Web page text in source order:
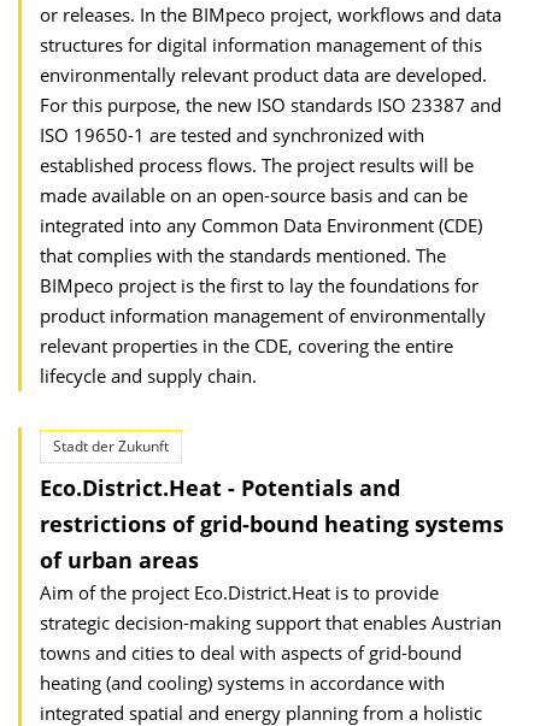
or releases. In the BIMpeco project, workflows and data
structures for digital information management of this
environmentally relevant product data are developed.
For this purpose, the new ISO standards ISO 23387 and
ISO 19650-1 are tested and synchronized with
established process flows. The project results will be
made available on an open-source basis and can be
integrated into any Common Data Environment (CDE)
that complies with the standards mentioned. The
BIMpeco project is the first to lay the foundations for
product information management of environmentally
relevant properties in the CDE, covering the entire
lifecycle and supply chain.
Stadt der Zukunft
Eco.District.Heat - Potentials and
restrictions of grid-bound heating systems
of urban areas
Aim of the project Eco.District.Heat is to provide
strategic decision-making support that enables Austrian
towns and cities to deal with aspects of grid-bound
heating (and cooling) systems in accordance with
integrated spatial and energy planning from a holistic